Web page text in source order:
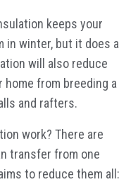
keeps your
in winter, but it does a
will also reduce
from breeding a
and rafters.
work? There are
transfer from one
to reduce them all: